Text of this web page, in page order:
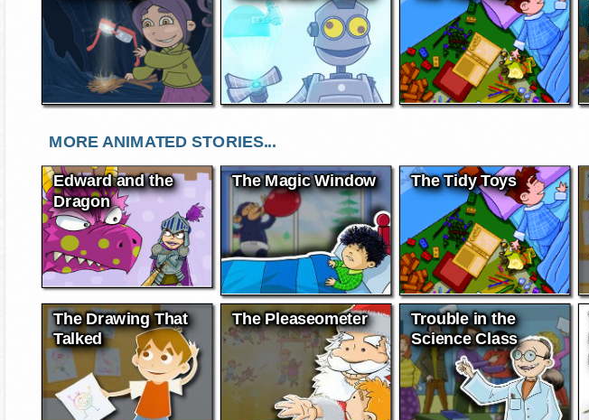
MORE ANIMATED STORIES...
Edward and the
Dragon
The Magic Window The Tidy Toys
The Drawing That
Talked
The Pleaseometer
Trouble in the
Science Class